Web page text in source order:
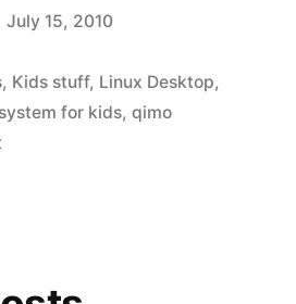
for
:
July 15, 2010
, Kids stuff, Linux Desktop,
for kids, qimo
on
kids